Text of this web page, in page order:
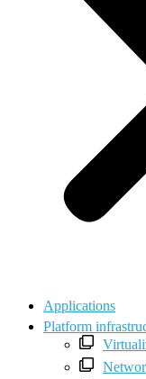
Applications
Platform